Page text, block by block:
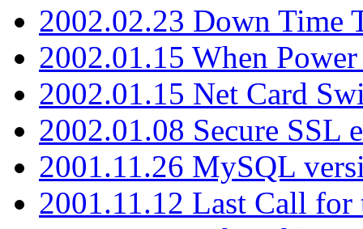
2002.02.23 Down Time
2002.01.15 When Power
2002.01.15 Net Card
2002.01.08 Secure SSL
2001.11.26 MySQL
2001.11.12 Last Call for